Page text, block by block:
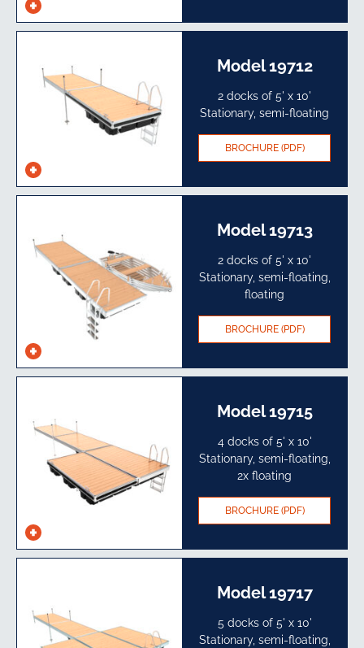
specs
specs
Model 19712
2 docks of 5' x 10'
Stationary, semi-floating
BROCHURE (PDF)
specs
Model 19713
2 docks of 5' x 10'
Stationary, semi-floating,
floating
BROCHURE (PDF)
specs
Model 19715
4 docks of 5' x 10'
Stationary, semi-floating,
2x floating
BROCHURE (PDF)
Model 19717
5 docks of 5' x 10'
Stationary, semi-floating,